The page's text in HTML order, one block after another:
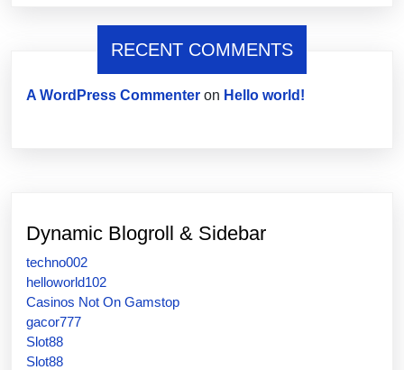
RECENT COMMENTS
A WordPress Commenter on Hello world!
Dynamic Blogroll & Sidebar
techno002
helloworld102
Casinos Not On Gamstop
gacor777
Slot88
Slot88